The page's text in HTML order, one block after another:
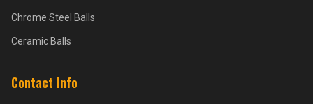
Chrome Steel Balls
Ceramic Balls
Contact Info